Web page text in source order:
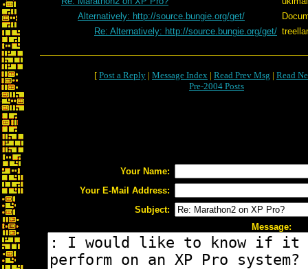
Alternatively: http://source.bungie.org/get/
Re: Alternatively: http://source.bungie.org/get/
[ Post a Reply | Message Index | Read Prev Msg | Read
Pre-2004 Posts
Your Name:
Your E-Mail Address:
Subject:
Message: